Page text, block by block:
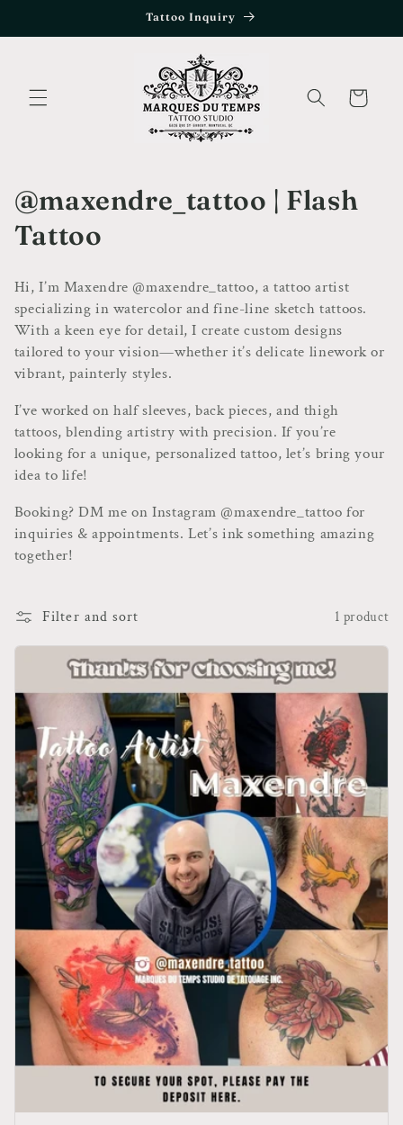
Tattoo Inquiry
Cart
C
o
l
e
c
t
i
o
n
:
@maxendre_tattoo | Flash
Tattoo
Hi, I’m Maxendre @maxendre_tattoo, a tattoo artist
specializing in watercolor and fine-line sketch tattoos.
With a keen eye for detail, I create custom designs
tailored to your vision—whether it’s delicate linework or
vibrant, painterly styles.
I’ve worked on half sleeves, back pieces, and thigh
tattoos, blending artistry with precision. If you’re
looking for a unique, personalized tattoo, let’s bring your
idea to life!
Booking? DM me on Instagram @maxendre_tattoo for
inquiries & appointments. Let’s ink something amazing
together!
Filter and sort 1 product